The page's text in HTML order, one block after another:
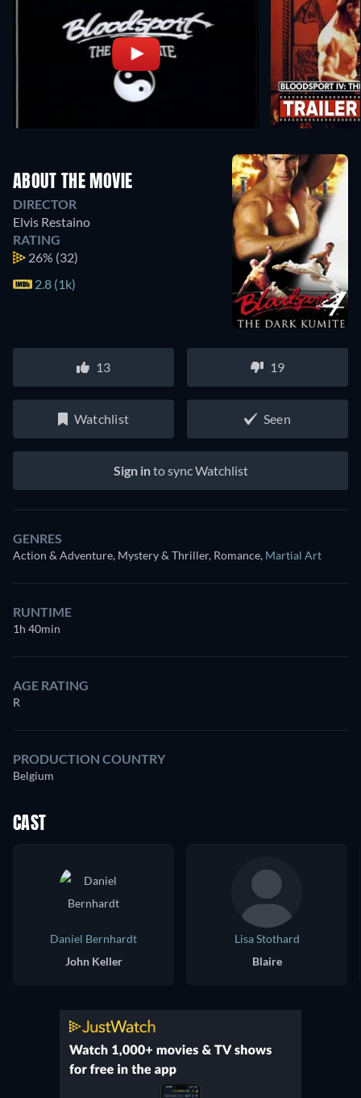
ABOUT THE MOVIE
DIRECTOR
Elvis Restaino
RATING
26% (32)
2.8 (1k)
13 19
Watchlist Seen
Sign into sync Watchlist
GENRES
Action & Adventure, Mystery & Thriller, Romance, Martial Art
RUNTIME
1h 40min
AGE RATING
R
PRODUCTION COUNTRY
Belgium
CAST
Daniel Bernhardt
John Keller
Lisa Stothard
Blaire